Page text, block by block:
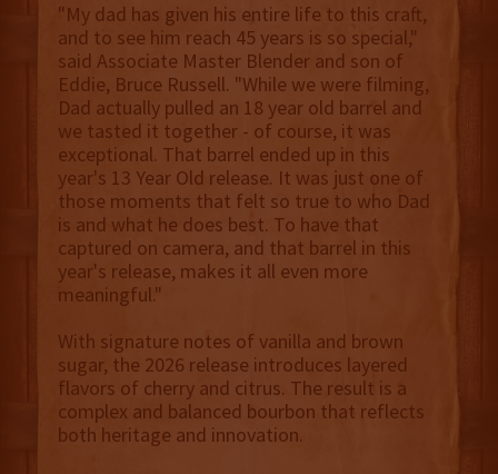
"My dad has given his entire life to this craft,
and to see him reach 45 years is so special,"
said Associate Master Blender and son of
Eddie, Bruce Russell. "While we were filming,
Dad actually pulled an 18 year old barrel and
we tasted it together - of course, it was
exceptional. That barrel ended up in this
year's 13 Year Old release. It was just one of
those moments that felt so true to who Dad
is and what he does best. To have that
captured on camera, and that barrel in this
year's release, makes it all even more
meaningful."
With signature notes of vanilla and brown
sugar, the 2026 release introduces layered
flavors of cherry and citrus. The result is a
complex and balanced bourbon that reflects
both heritage and innovation.